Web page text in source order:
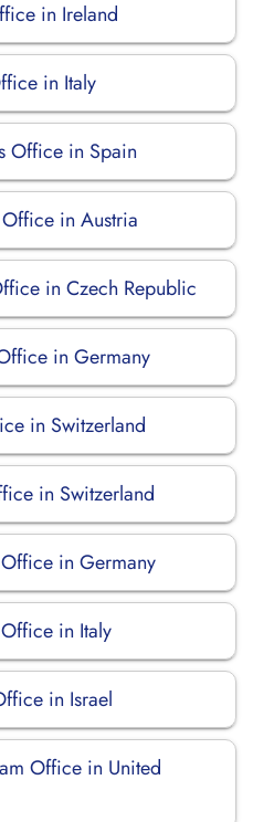
in Ireland
in Italy
Office in Spain
in Austria
in Czech Republic
in Germany
in Switzerland
in Switzerland
in Germany
in Italy
in Israel
Office in United